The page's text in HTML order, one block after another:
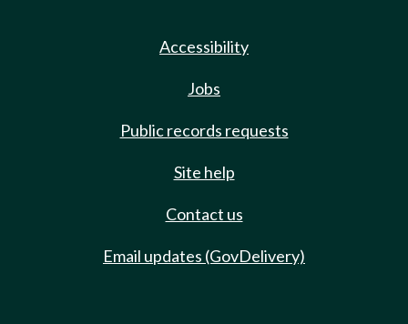
Accessibility
Jobs
Public records requests
Site help
Contact us
Email updates (GovDelivery)